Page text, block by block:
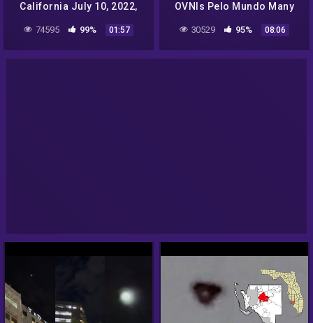
California July 10, 2022,
74595 99% 01:57
OVNIs Pelo Mundo Many
World
30529 95% 08:06